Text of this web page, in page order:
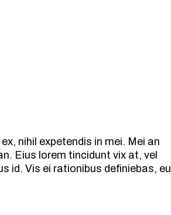
nihil expetendis in mei. Mei an
Eius lorem tincidunt vix at, vel
id. Vis ei rationibus definiebas, eu